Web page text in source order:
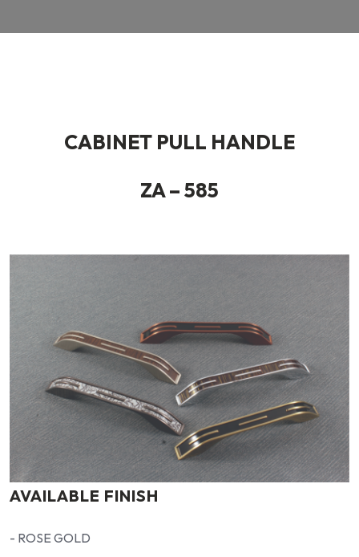
CABINET PULL HANDLE
ZA – 585
AVAILABLE FINISH
- ROSE GOLD